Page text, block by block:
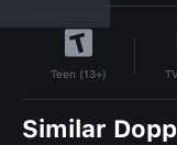
Teen (13+)
Similar